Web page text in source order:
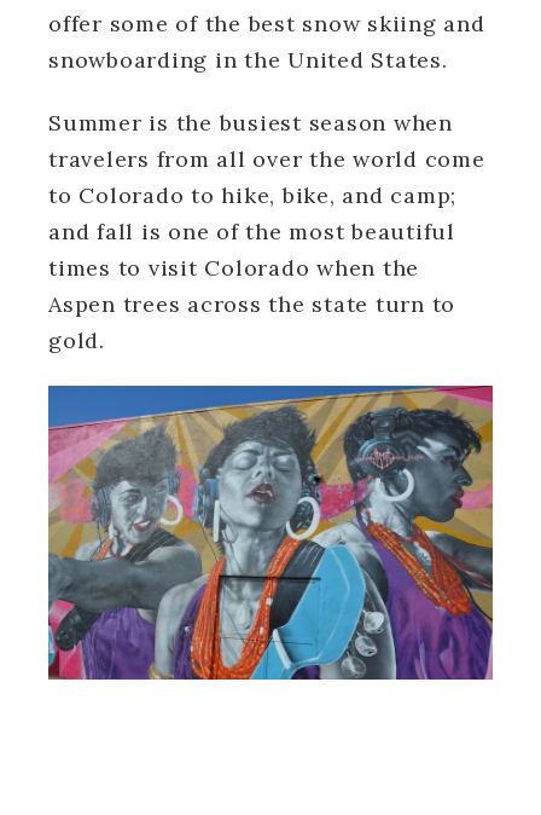
offer some of the best snow skiing and
snowboarding in the United States.
Summer is the busiest season when
travelers from all over the world come
to Colorado to hike, bike, and camp;
and fall is one of the most beautiful
times to visit Colorado when the
Aspen trees across the state turn to
gold.